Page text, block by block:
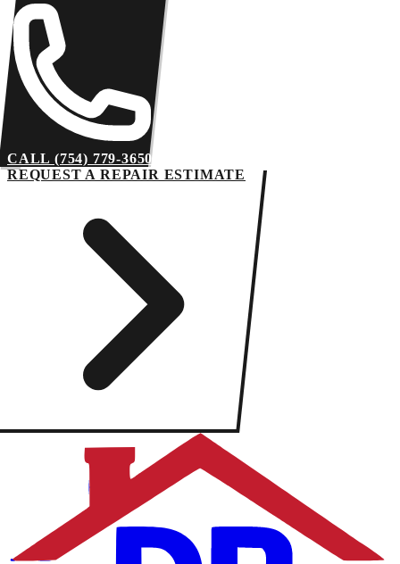
CALL (754) 779-3650
REQUEST A REPAIR ESTIMATE